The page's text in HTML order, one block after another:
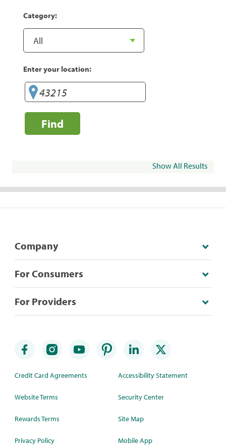
Category:
Enter your location:
Find
Show All Results
Company
For Consumers
For Providers
Credit Card Agreements
Website Terms
Rewards Terms
Privacy Policy
Accessibility Statement
Security Center
Site Map
Mobile App